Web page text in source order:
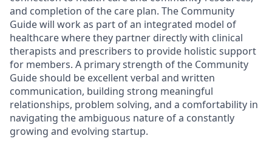
and completion of the care plan. The Community
Guide will work as part of an integrated model of
healthcare where they partner directly with clinical
therapists and prescribers to provide holistic support
for members. A primary strength of the Community
Guide should be excellent verbal and written
communication, building strong meaningful
relationships, problem solving, and a comfortability in
navigating the ambiguous nature of a constantly
growing and evolving startup.